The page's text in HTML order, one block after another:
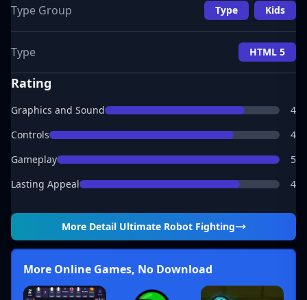
Type Group Type Kids
Type HTML 5
Rating
Graphics and Sound
4
Controls
4
Gameplay
5
Lasting Appeal
4
More Detail Ultimate Robot Fighting
More Online Games, No Download